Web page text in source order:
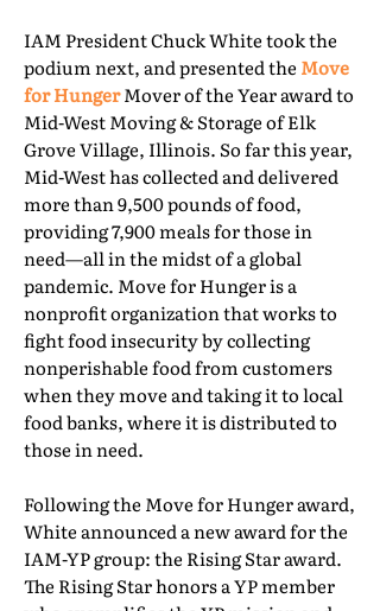
IAM President Chuck White took the
podium next, and presented the Move
for HungerMover of the Year award to
Mid-West Moving & Storage of Elk
Grove Village, Illinois. So far this year,
Mid-West has collected and delivered
more than 9,500 pounds of food,
providing 7,900 meals for those in
need—all in the midst of a global
pandemic. Move for Hunger is a
nonprofit organization that works to
fight food insecurity by collecting
nonperishable food from customers
when they move and taking it to local
food banks, where it is distributed to
those in need.
Following the Move for Hunger award,
White announced a new award for the
IAM-YP group: the Rising Star award.
The Rising Star honors a YP member